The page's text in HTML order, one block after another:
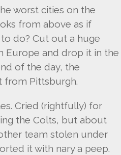
worst cities on the
from above as if
to do? Cut out a huge
Europe and drop it in the
of the day, the
from Pittsburgh.
Cried (rightfully) for
the Colts, but about
team stolen under
it with nary a peep.